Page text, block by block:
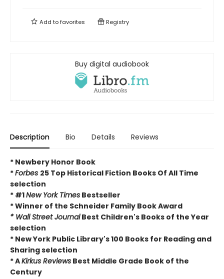
Add tofavorites Registry
Buy digital audiobook
Description Bio Details Reviews
* Newbery Honor Book
*Forbes 25 Top Historical Fiction Books Of All Time
selection
* #1New York Times Bestseller
* Winner of the Schneider Family Book Award
* Wall Street JournalBest Children's Books of the Year
selection
* New York Public Library's 100 Books for Reading and
Sharing selection
* AKirkus Reviews Best Middle Grade Book of the
Century